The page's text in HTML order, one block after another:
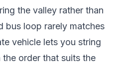
the valley rather than
bus loop rarely matches
vehicle lets you string
order that suits the